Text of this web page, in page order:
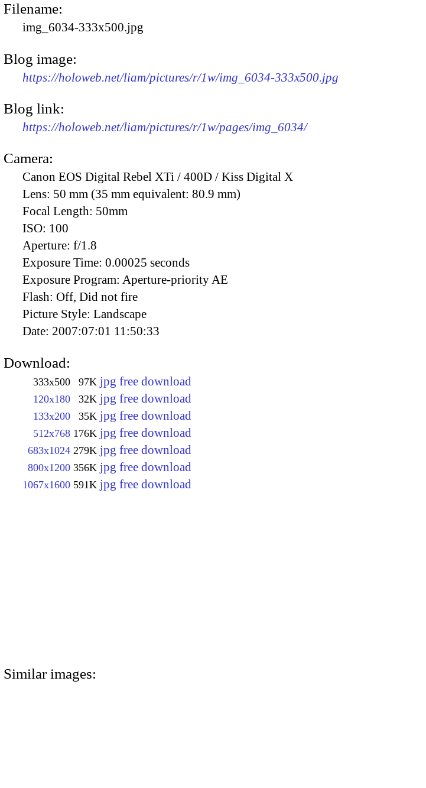
Filename:
img_6034-333x500.jpg
Blog image:
https://holoweb.net/liam/pictures/r/1w/img_6034-333x500.jpg
Blog link:
https://holoweb.net/liam/pictures/r/1w/pages/img_6034/
Camera:
Canon EOS Digital Rebel XTi / 400D / Kiss Digital X
Lens: 50 mm (35 mm equivalent: 80.9 mm)
Focal Length: 50mm
ISO: 100
Aperture: f/1.8
Exposure Time: 0.00025 seconds
Exposure Program: Aperture-priority AE
Flash: Off, Did not fire
Picture Style: Landscape
Date: 2007:07:01 11:50:33
Download:
333x500 97K jpg free download
120x180 32K jpg free download
133x200 35K jpg free download
512x768 176K jpg free download
683x1024 279K jpg free download
800x1200 356K jpg free download
1067x1600 591K jpg free download
Similar images: